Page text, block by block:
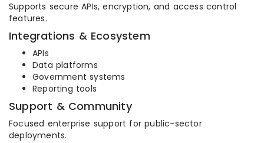
Supports secure APIs, encryption, and access control
features.
Integrations & Ecosystem
APIs
Data platforms
Government systems
Reporting tools
Support & Community
Focused enterprise support for public-sector
deployments.